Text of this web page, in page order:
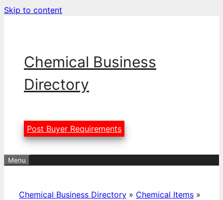
Skip to content
Chemical Business
Directory
Post Buyer Requirements
Menu
Chemical Business Directory » Chemical Items »